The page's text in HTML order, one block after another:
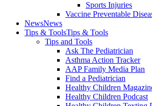
Sports Injuries
Vaccine Preventable
NewsNews
Tips & ToolsTips & Tools
Tips and Tools
Ask The Pediatrician
Asthma Action Tracker
AAP Family Media Plan
Find a Pediatrician
Healthy Children
Healthy Children Podcast